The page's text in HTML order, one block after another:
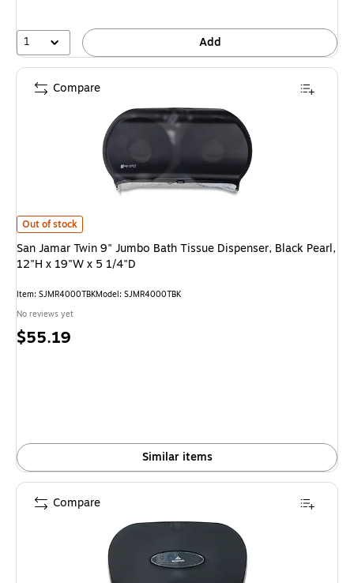
1 Add
San Jamar Twin 9" Jumbo Bath Tissue Dispenser, Black Pearl, 12"H x
Out of stock
San Jamar Twin 9" Jumbo Bath Tissue Dispenser, Black Pearl,
12"H x 19"W x 5 1/4"D
Item: SJMR4000TBKModel: SJMR4000TBK
No reviews yet
Price
$55.19
Similar items
Compare
Compare